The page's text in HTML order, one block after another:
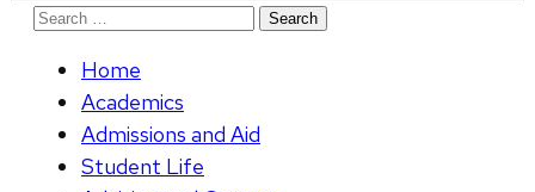
Search
Home
Academics
Admissions and Aid
Student Life